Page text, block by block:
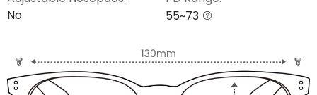
No
55~73